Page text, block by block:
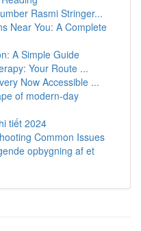
Rasmi Stringer...
Near You: A Complete
A Simple Guide
Your Route ...
Now Accessible ...
of modern-day
tiết 2024
Common Issues
opbygning af et